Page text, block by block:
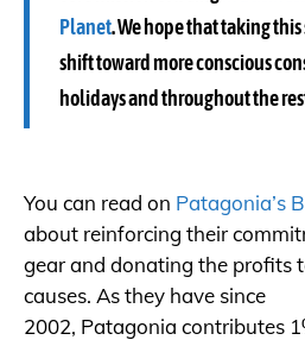
Planet. We hope that taking
shift toward more conscious
holidays and throughout the
You can read on Patagonia’s
about reinforcing their
gear and donating the profits
causes. As they have since
2002, Patagonia contributes